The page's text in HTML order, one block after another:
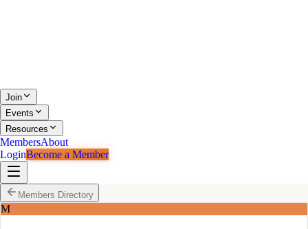
Join
Events
Resources
MembersAbout
LoginBecome a Member
Members Directory
M